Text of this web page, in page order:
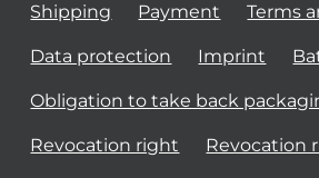
Shipping Payment Terms
Data protection Imprint
Obligation to take back
Revocation right Revocation